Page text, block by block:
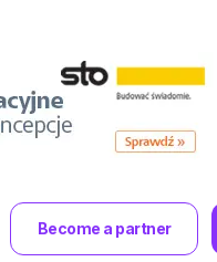
Become a partner